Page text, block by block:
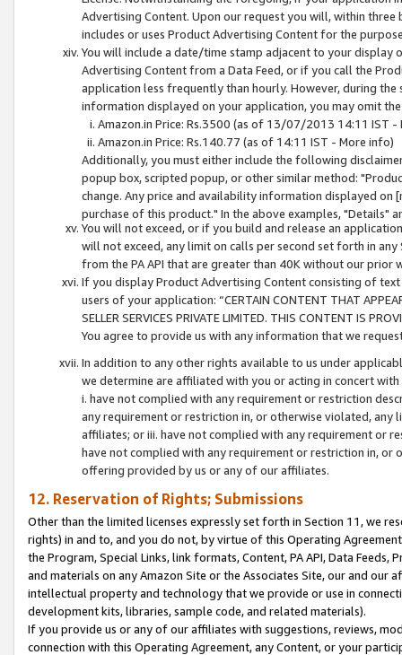
Advertising Content. Upon our request you will, within
includes or uses Product Advertising Content for the
You will include a date/time stamp adjacent to your
Advertising Content from a Data Feed, or if you call the
application less frequently than hourly. However, during
information displayed on your application, you may omit
Amazon.in Price: Rs.3500 (as of 13/07/2013 14:11 IST -
Amazon.in Price: Rs.140.77 (as of 14:11 IST - More info)
Additionally, you must either include the following
popup box, scripted popup, or other similar method:
change. Any price and availability information displayed
purchase of this product." In the above examples, "Details"
You will not exceed, or if you build and release an
will not exceed, any limit on calls per second set forth in
from the PA API that are greater than 40K without our prior
If you display Product Advertising Content consisting of
users of your application: “CERTAIN CONTENT THAT
SELLER SERVICES PRIVATE LIMITED. THIS CONTENT IS
You agree to provide us with any information that we
In addition to any other rights available to us under
we determine are affiliated with you or acting in concert
i. have not complied with any requirement or restriction
any requirement or restriction in, or otherwise violated, any
affiliates; or iii. have not complied with any requirement or
have not complied with any requirement or restriction in, or
offering provided by us or any of our affiliates.
12. Reservation of Rights; Submissions
Other than the limited licenses expressly set forth in Section 11, we
rights) in and to, and you do not, by virtue of this Operating
the Program, Special Links, link formats, Content, PA API, Data
and materials on any Amazon Site or the Associates Site, our and our
intellectual property and technology that we provide or use in
development kits, libraries, sample code, and related materials).
If you provide us or any of our affiliates with suggestions, reviews,
connection with this Operating Agreement, any Content, or your